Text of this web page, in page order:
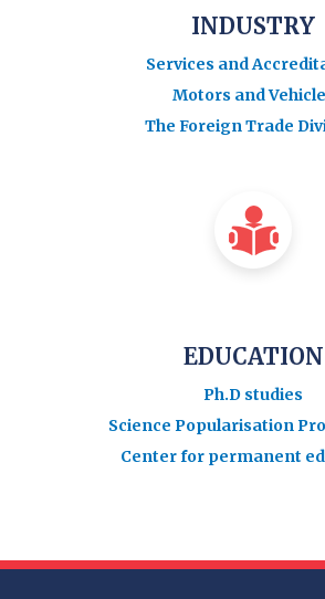
INDUSTRY
Services and
Motors and
The Foreign Trade
EDUCATION
Ph.D studies
Science Popularisation
Center for permanent